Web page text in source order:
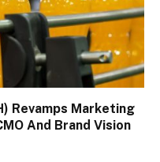
Revamps Marketing
And Brand Vision